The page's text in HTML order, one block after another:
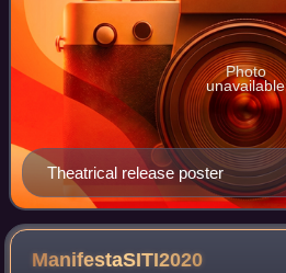
Theatrical release poster
Photo
unavailable
ManifestaSITI2020